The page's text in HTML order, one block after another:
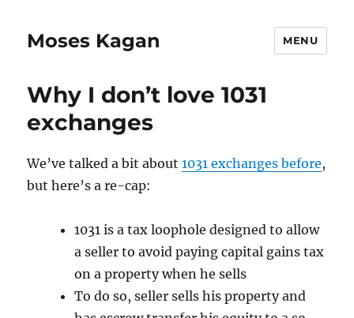
Moses Kagan MENU
Why I don’t love 1031
exchanges
We’ve talked a bit about1031 exchanges before,
but here’s a re-cap:
1031 is a tax loophole designed to allow
a seller to avoid paying capital gains tax
on a property when he sells
To do so, seller sells his property and